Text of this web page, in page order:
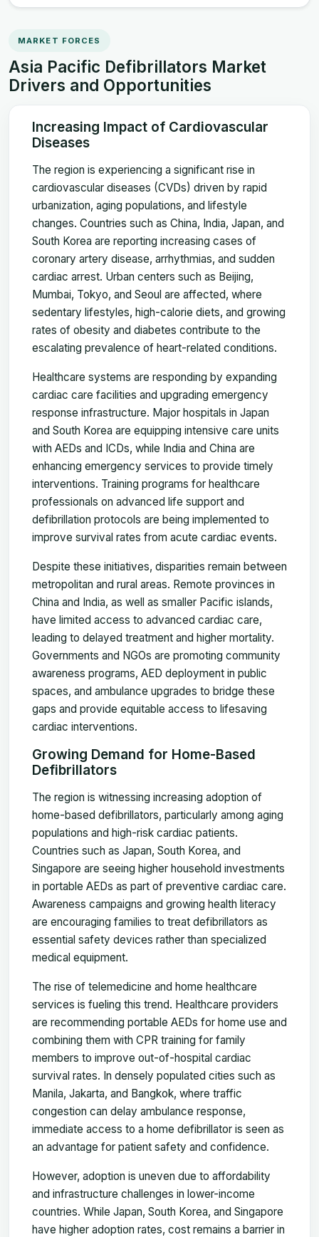
MARKET FORCES
Asia Pacific Defibrillators Market
Drivers and Opportunities
Increasing Impact of Cardiovascular
Diseases
The region is experiencing a significant rise in
cardiovascular diseases (CVDs) driven by rapid
urbanization, aging populations, and lifestyle
changes. Countries such as China, India, Japan, and
South Korea are reporting increasing cases of
coronary artery disease, arrhythmias, and sudden
cardiac arrest. Urban centers such as Beijing,
Mumbai, Tokyo, and Seoul are affected, where
sedentary lifestyles, high-calorie diets, and growing
rates of obesity and diabetes contribute to the
escalating prevalence of heart-related conditions.
Healthcare systems are responding by expanding
cardiac care facilities and upgrading emergency
response infrastructure. Major hospitals in Japan
and South Korea are equipping intensive care units
with AEDs and ICDs, while India and China are
enhancing emergency services to provide timely
interventions. Training programs for healthcare
professionals on advanced life support and
defibrillation protocols are being implemented to
improve survival rates from acute cardiac events.
Despite these initiatives, disparities remain between
metropolitan and rural areas. Remote provinces in
China and India, as well as smaller Pacific islands,
have limited access to advanced cardiac care,
leading to delayed treatment and higher mortality.
Governments and NGOs are promoting community
awareness programs, AED deployment in public
spaces, and ambulance upgrades to bridge these
gaps and provide equitable access to lifesaving
cardiac interventions.
Growing Demand for Home-Based
Defibrillators
The region is witnessing increasing adoption of
home-based defibrillators, particularly among aging
populations and high-risk cardiac patients.
Countries such as Japan, South Korea, and
Singapore are seeing higher household investments
in portable AEDs as part of preventive cardiac care.
Awareness campaigns and growing health literacy
are encouraging families to treat defibrillators as
essential safety devices rather than specialized
medical equipment.
The rise of telemedicine and home healthcare
services is fueling this trend. Healthcare providers
are recommending portable AEDs for home use and
combining them with CPR training for family
members to improve out-of-hospital cardiac
survival rates. In densely populated cities such as
Manila, Jakarta, and Bangkok, where traffic
congestion can delay ambulance response,
immediate access to a home defibrillator is seen as
an advantage for patient safety and confidence.
However, adoption is uneven due to affordability
and infrastructure challenges in lower-income
countries. While Japan, South Korea, and Singapore
have higher adoption rates, cost remains a barrier in